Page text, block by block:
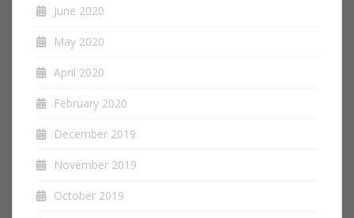
June 2020
May 2020
April 2020
February 2020
December 2019
November 2019
October 2019